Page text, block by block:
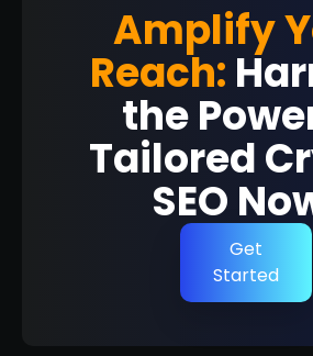
Amplify
Reach:
the
Tailored
SEO
Get
Started